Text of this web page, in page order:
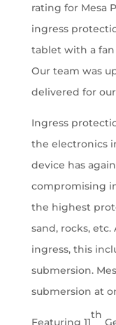
rating for Mesa
ingress
tablet with a
Our team was
delivered for
Ingress
the electronics
device has
compromising
the highest
sand, rocks,
ingress, this
submersion.
submersion at
Featuring 11
th